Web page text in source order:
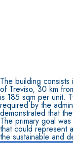
The building
of Treviso, 30 km
is 185 sqm per unit.
required by the
demonstrated that
The primary goal
that could represent
the sustainable and
A 96
natural